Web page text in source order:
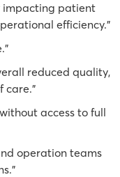
impacting patient
efficiency."
reduced quality,
care."
access to full
operation teams